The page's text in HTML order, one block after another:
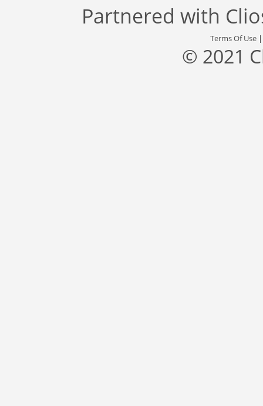
Partnered with
Terms Of Use
© 2021